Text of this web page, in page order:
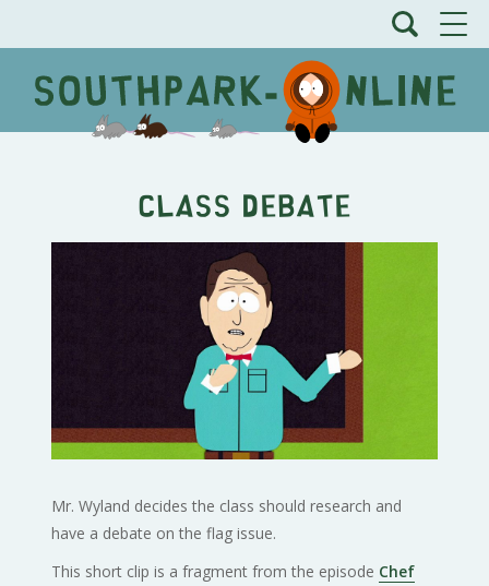
Class Debate
Mr. Wyland decides the class should research and
have a debate on the flag issue.
This short clip is a fragment from the episode Chef